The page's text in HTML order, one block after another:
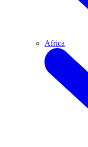
Africa